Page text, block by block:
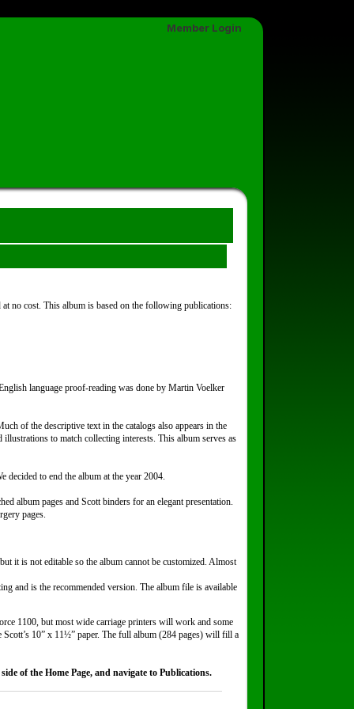
Member Login
no cost. This album is based on the following publications:
language proof-reading was done by Martin Voelker
of the descriptive text in the catalogs also appears in the
to match collecting interests. This album serves as
decided to end the album at the year 2004.
album pages and Scott binders for an elegant presentation.
pages.
it is not editable so the album cannot be customized. Almost
and is the recommended version. The album file is available
1100, but most wide carriage printers will work and some
10” x 11½” paper. The full album (284 pages) will fill a
of the Home Page, and navigate to Publications.